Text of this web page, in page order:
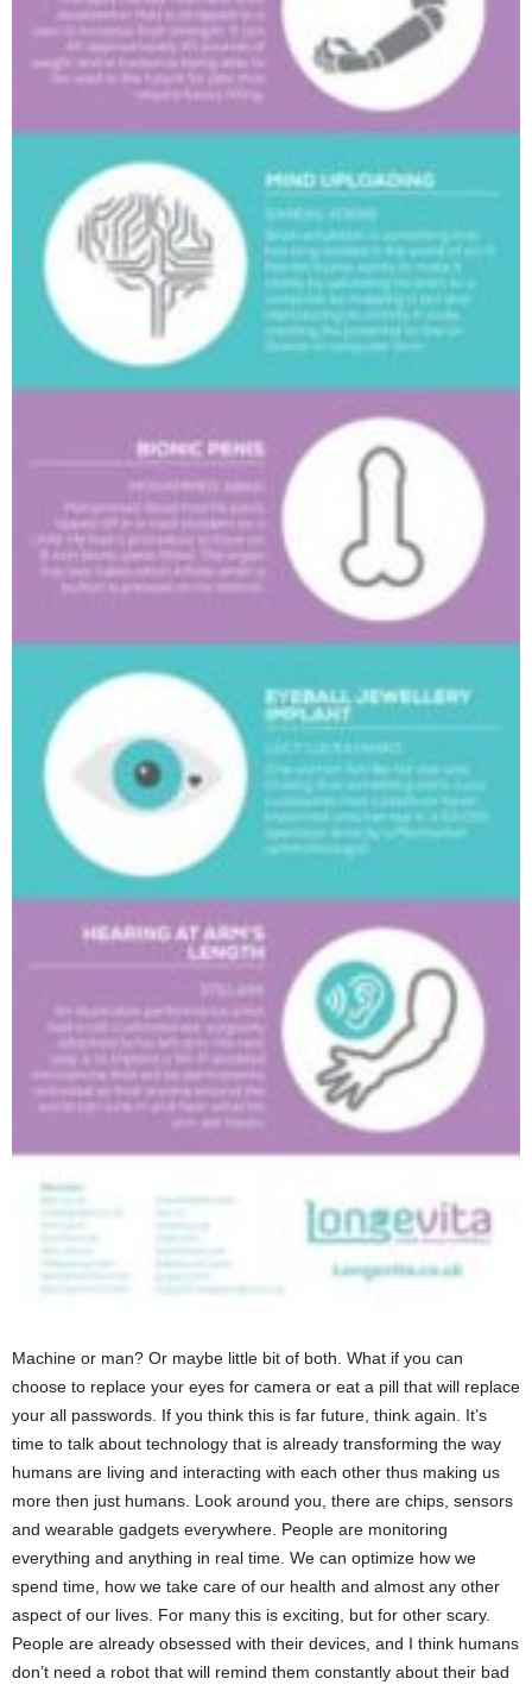
Machine or man? Or maybe little bit of both. What if you can
choose to replace your eyes for camera or eat a pill that will replace
your all passwords. If you think this is far future, think again. It’s
time to talk about technology that is already transforming the way
humans are living and interacting with each other thus making us
more then just humans. Look around you, there are chips, sensors
and wearable gadgets everywhere. People are monitoring
everything and anything in real time. We can optimize how we
spend time, how we take care of our health and almost any other
aspect of our lives. For many this is exciting, but for other scary.
People are already obsessed with their devices, and I think humans
don’t need a robot that will remind them constantly about their bad